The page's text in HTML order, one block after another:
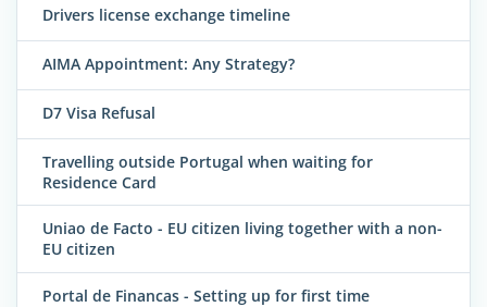
Drivers license exchange timeline
AIMA Appointment: Any Strategy?
D7 Visa Refusal
Travelling outside Portugal when waiting for
Residence Card
Uniao de Facto - EU citizen living together with a non-
EU citizen
Portal de Financas - Setting up for first time